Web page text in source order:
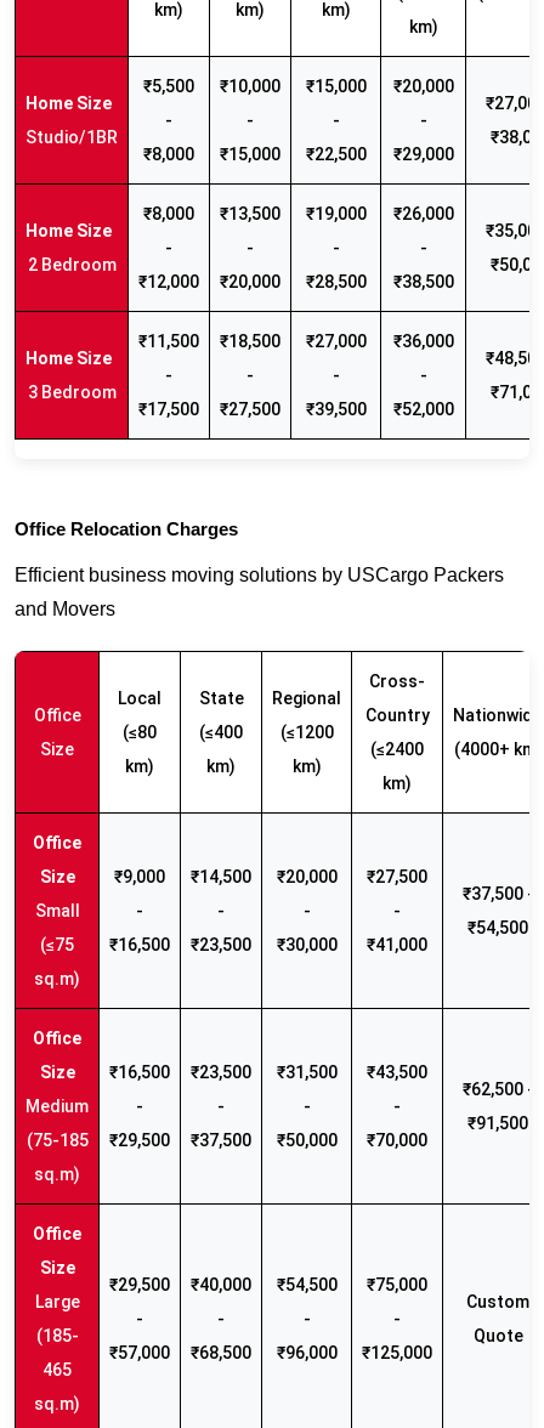
km)
km)
km)
km)
Studio/1BR
₹5,500
-
₹8,000
₹10,000
-
₹15,000
₹15,000
-
₹22,500
₹20,000
-
₹29,000
2 Bedroom
₹8,000
-
₹12,000
₹13,500
-
₹20,000
₹19,000
-
₹28,500
₹26,000
-
₹38,500
3 Bedroom
₹11,500
-
₹17,500
₹18,500
-
₹27,500
₹27,000
-
₹39,500
₹36,000
-
₹52,000
Office Relocation Charges
Efficient business moving solutions by USCargo Packers
and Movers
Office
Size
Local
(≤80
km)
State
(≤400
km)
Regional
(≤1200
km)
Cross-
Country
(≤2400
km)
Nationwide
(4000+ km)
Small
(≤75
sq.m)
₹9,000
-
₹16,500
₹14,500
-
₹23,500
₹20,000
-
₹30,000
₹27,500
-
₹41,000
₹37,500 -
₹54,500
Medium
(75-185
sq.m)
₹16,500
-
₹29,500
₹23,500
-
₹37,500
₹31,500
-
₹50,000
₹43,500
-
₹70,000
₹62,500 -
₹91,500
Large
(185-
465
sq.m)
₹29,500
-
₹57,000
₹40,000
-
₹68,500
₹54,500
-
₹96,000
₹75,000
-
₹125,000
Custom
Quote